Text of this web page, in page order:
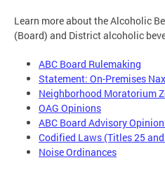
Learn more about the Alcoholic
(Board) and District alcoholic
ABC Board Rulemaking
Statement: On-Premises
Neighborhood Moratorium
OAG Opinions
ABC Board Advisory
Codified Laws (Titles 25
Noise Ordinances